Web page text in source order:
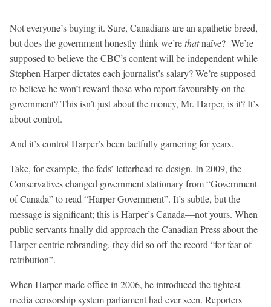
Not everyone’s buying it. Sure, Canadians are an apathetic breed,
but does the government honestly think we’rethatnaïve? We’re
supposed to believe the CBC’s content will be independent while
Stephen Harper dictates each journalist’s salary? We’re supposed
to believe he won’t reward those who report favourably on the
government? This isn’t just about the money, Mr. Harper, is it? It’s
about control.
And it’s control Harper’s been tactfully garnering for years.
Take, for example, the feds’ letterhead re-design. In 2009, the
Conservatives changed government stationary from “Government
of Canada” to read “Harper Government”. It’s subtle, but the
message is significant; this is Harper’s Canada—not yours. When
public servants finally did approach the Canadian Press about the
Harper-centric rebranding, they did so off the record “for fear of
retribution”.
When Harper made office in 2006, he introduced the tightest
media censorship system parliament had ever seen. Reporters